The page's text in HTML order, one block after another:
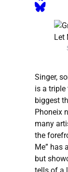
Singer,
is a triple
biggest
Phoneix
many
the
Me” has
but